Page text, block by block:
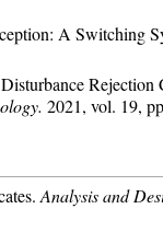
A Switching
2021, vol. 19,
Analysis and